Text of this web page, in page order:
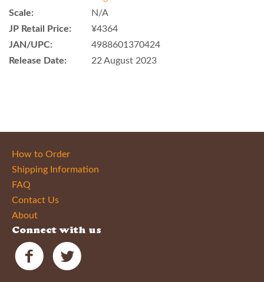
Scale:
N/A
JP Retail Price:
¥4364
JAN/UPC:
4988601370424
Release Date:
22 August 2023
How to Order
Shipping Information
FAQ
Contact Us
About
Connect with us